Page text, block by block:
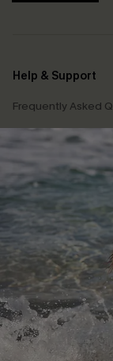
Help & Support
Frequently Asked
Delivery Information
Track Your Order
Return or
Start A Return or
Contact Us
Customer Reviews
Company Info
About Us